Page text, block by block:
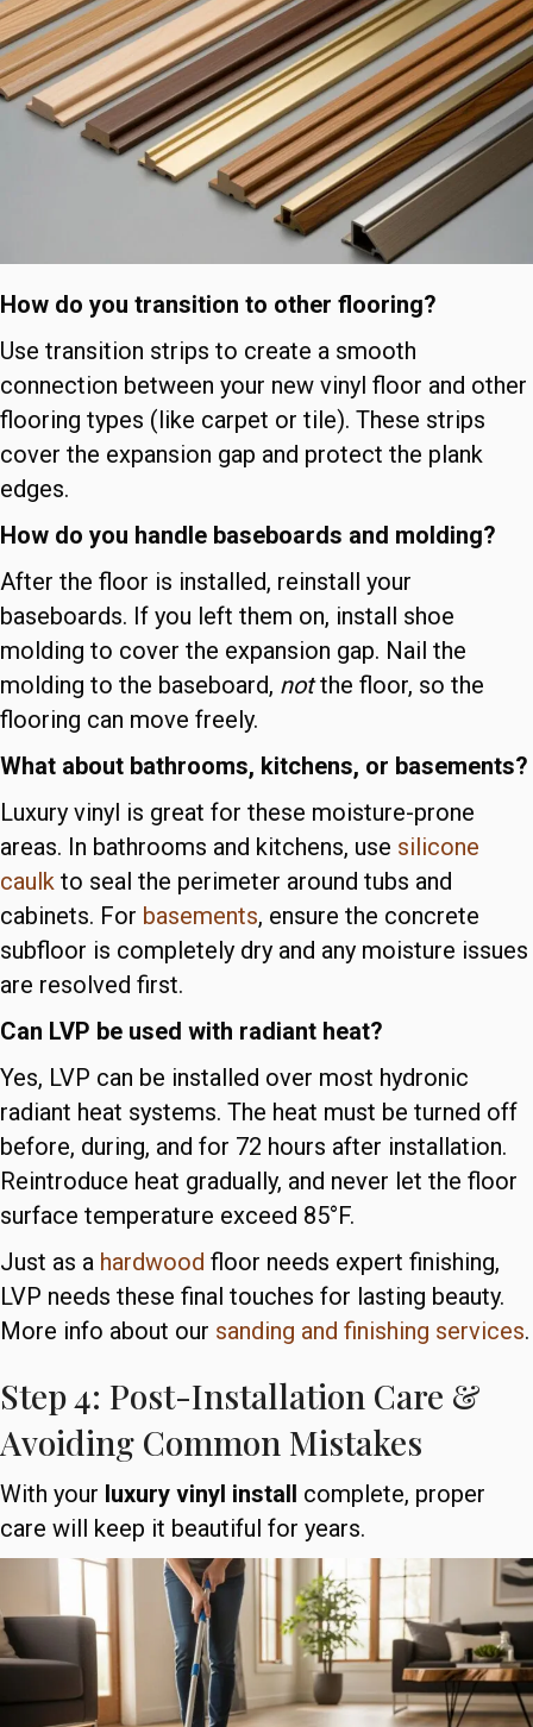
How do you transition to other flooring?
Use transition strips to create a smooth
connection between your new vinyl floor and other
flooring types (like carpet or tile). These strips
cover the expansion gap and protect the plank
edges.
How do you handle baseboards and molding?
After the floor is installed, reinstall your
baseboards. If you left them on, install shoe
molding to cover the expansion gap. Nail the
molding to the baseboard, notthe floor, so the
flooring can move freely.
What about bathrooms, kitchens, or basements?
Luxury vinyl is great for these moisture-prone
areas. In bathrooms and kitchens, use silicone
caulk to seal the perimeter around tubs and
cabinets. For basements, ensure the concrete
subfloor is completely dry and any moisture issues
are resolved first.
Can LVP be used with radiant heat?
Yes, LVP can be installed over most hydronic
radiant heat systems. The heat must be turned off
before, during, and for 72 hours after installation.
Reintroduce heat gradually, and never let the floor
surface temperature exceed 85°F.
Just as a hardwood floor needs expert finishing,
LVP needs these final touches for lasting beauty.
More info about our sanding and finishing services.
Step 4: Post-Installation Care &
Avoiding Common Mistakes
With your luxury vinyl install complete, proper
care will keep it beautiful for years.